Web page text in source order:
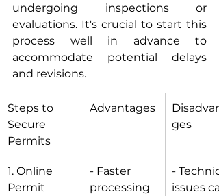
undergoing inspections or
evaluations. It's crucial to start this
process well in advance to
accommodate potential delays
and revisions.
Steps to
Secure
Permits
Advantages
ges
1. Online
Permit
- Faster
processing
-
issues